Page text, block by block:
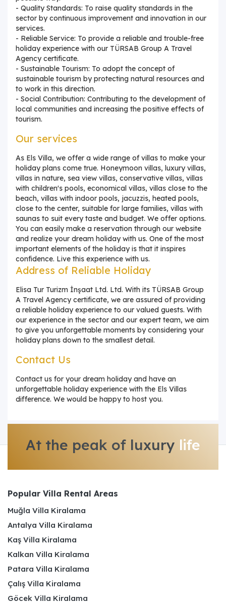
- Quality Standards: To raise quality standards in the
sector by continuous improvement and innovation in our
services.
- Reliable Service: To provide a reliable and trouble-free
holiday experience with our TÜRSAB Group A Travel
Agency certificate.
- Sustainable Tourism: To adopt the concept of
sustainable tourism by protecting natural resources and
to work in this direction.
- Social Contribution: Contributing to the development of
local communities and increasing the positive effects of
tourism.
Our services
As Els Villa, we offer a wide range of villas to make your
holiday plans come true. Honeymoon villas, luxury villas,
villas in nature, sea view villas, conservative villas, villas
with children's pools, economical villas, villas close to the
beach, villas with indoor pools, jacuzzis, heated pools,
close to the center, suitable for large families, villas with
saunas to suit every taste and budget. We offer options.
You can easily make a reservation through our website
and realize your dream holiday with us. One of the most
important elements of the holiday is that it inspires
confidence. Live this experience with us.
Address of Reliable Holiday
Elisa Tur Turizm İnşaat Ltd. Ltd. With its TÜRSAB Group
A Travel Agency certificate, we are assured of providing
a reliable holiday experience to our valued guests. With
our experience in the sector and our expert team, we aim
to give you unforgettable moments by considering your
holiday plans down to the smallest detail.
Contact Us
Contact us for your dream holiday and have an
unforgettable holiday experience with the Els Villas
difference. We would be happy to host you.
At the peak of luxury life
Popular Villa Rental Areas
Muğla Villa Kiralama
Antalya Villa Kiralama
Kaş Villa Kiralama
Kalkan Villa Kiralama
Patara Villa Kiralama
Çalış Villa Kiralama
Göcek Villa Kiralama